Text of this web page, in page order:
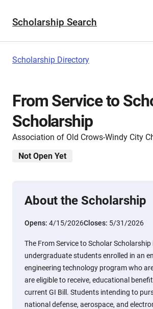
Scholarship Search
Scholarship Directory
From Service to
Scholarship
Association of Old Crows-Windy City
Not Open Yet
About the Scholarship
Opens: 4/15/2026Closes: 5/31/2026
The From Service to Scholar
undergraduate students enrolled in an
engineering technology program who
are eligible to receive, educational
current GI Bill. Students intending to
national defense, aerospace, and